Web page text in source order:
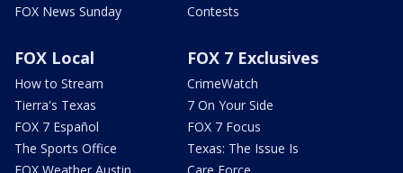
FOX News Sunday
Contests
FOX Local
How to Stream
Tierra's Texas
FOX 7 Español
The Sports Office
FOX 7 Exclusives
CrimeWatch
7 On Your Side
FOX 7 Focus
Texas: The Issue Is